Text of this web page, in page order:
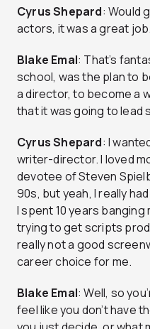
Cyrus Shepard: Would
actors, it was a great job.
Blake Emal: That’s
school, was the plan to
a director, to become a
that it was going to lead
Cyrus Shepard: I
writer-director. I loved
devotee of Steven
90s, but yeah, I really
I spent 10 years banging
trying to get scripts
really not a good
career choice for me.
Blake Emal: Well, so
feel like you don’t have